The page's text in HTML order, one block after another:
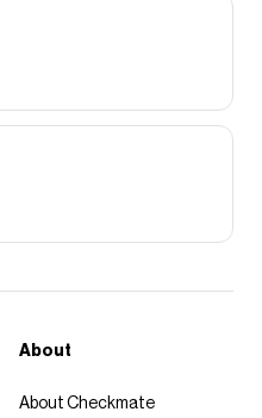
About
About Checkmate